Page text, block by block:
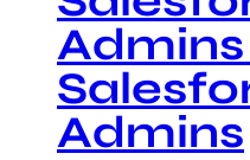
Admins
Admins